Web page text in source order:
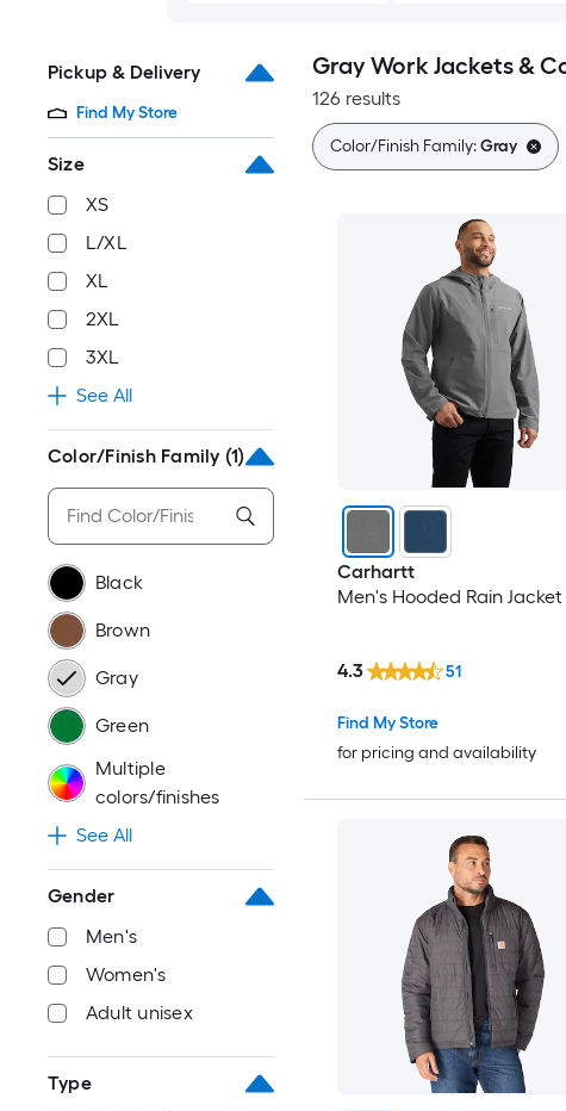
Pickup & Delivery
Find My Store
Size
XS
L/XL
XL
2XL
3XL
See All
Color/Finish Family (1)
Black
Brown
Gray
Green
Multiple
colors/finishes
See All
Gender
Men's
Women's
Adult unisex
Type
Gray Work Jackets &
126 results
Color/Finish Family:Gray
Carhartt
Men's Hooded Rain Jacket
Find My Store
for pricing and availability
4.3 51